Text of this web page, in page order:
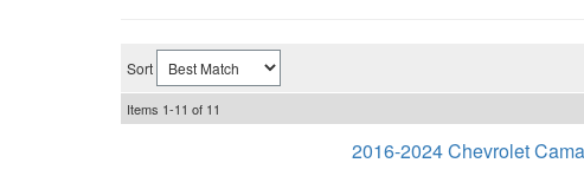
Sort
Items 1-11 of 11
2016-2024 Chevrolet